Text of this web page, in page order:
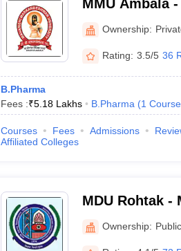
MMU Ambala
University,
Ownership:
Rating: 3.5/5 36
B.Pharma
Fees :₹5.18 Lakhs B.Pharma (1 Course
Courses Fees Admissions
Affiliated Colleges
MDU Rohtak -
Rohtak
Ownership: